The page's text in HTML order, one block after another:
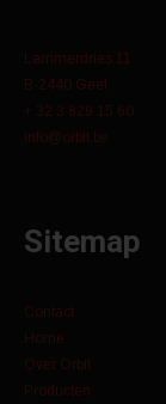
Lammerdries 11
B-2440 Geel
+ 32 3 829 15 60
info@orbit.be
Sitemap
Contact
Home
Over Orbit
Producten